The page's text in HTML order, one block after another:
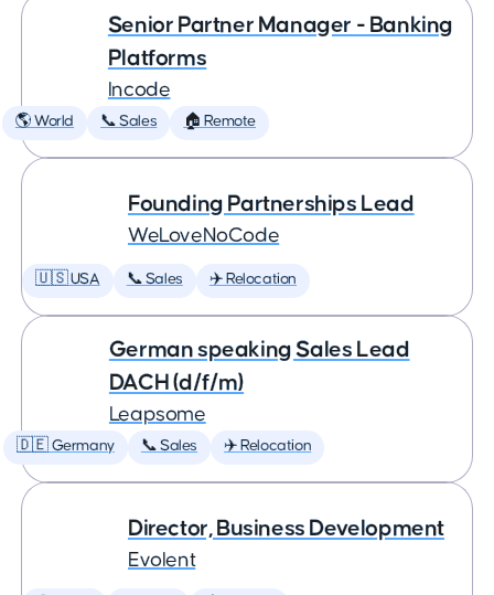
Senior Partner Manager - Banking
Platforms
Incode
🌎 World 📞 Sales 🏠 Remote
Founding Partnerships Lead
WeLoveNoCode
🇺🇸 USA 📞 Sales ✈️ Relocation
German speaking Sales Lead
DACH (d/f/m)
Leapsome
🇩🇪 Germany 📞 Sales ✈️ Relocation
Director, Business Development
Evolent